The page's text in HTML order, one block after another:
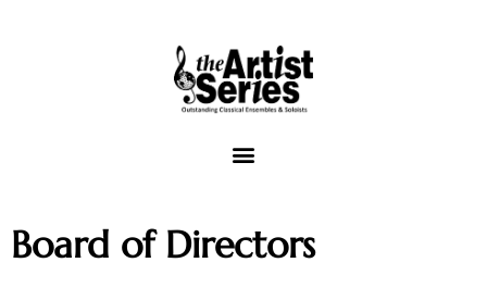
Concert Venues
Board of Directors